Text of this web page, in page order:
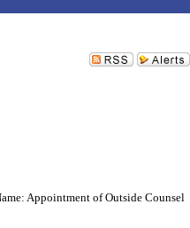
Appointment of Outside Counsel